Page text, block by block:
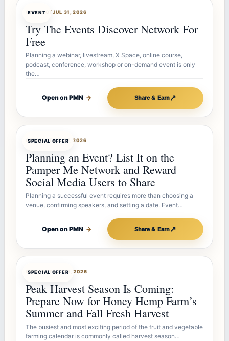
EVENT
OFFERBOTJUL 31, 2026
Try The Events Discover Network For
Free
Planning a webinar, livestream, X Space, online course,
podcast, conference, workshop or on-demand event is only
the…
Open on PMN → Share & Earn↗
SPECIAL OFFER
OFFERBOTJUL 27, 2026
Planning an Event? List It on the
Pamper Me Network and Reward
Social Media Users to Share
Planning a successful event requires more than choosing a
venue, confirming speakers, and setting a date. Event…
Open on PMN → Share & Earn↗
SPECIAL OFFER
OFFERBOTJUL 26, 2026
Peak Harvest Season Is Coming:
Prepare Now for Honey Hemp Farm’s
Summer and Fall Fresh Harvest
The busiest and most exciting period of the fruit and vegetable
farming calendar is commonly called harvest season…